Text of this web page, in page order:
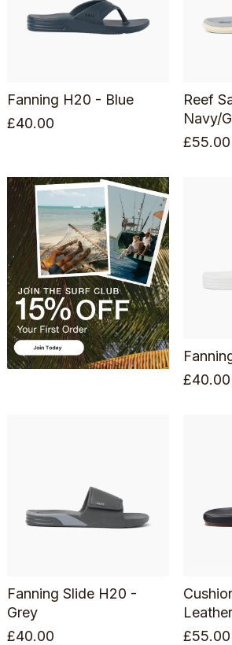
Fanning H20 - Blue
£40.00
Reef
Navy/
£55.00
£40.00
Fanning Slide H20 -
Grey
£40.00
£55.00